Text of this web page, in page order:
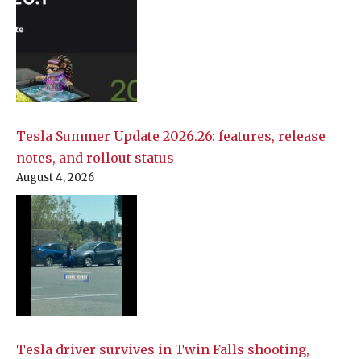
Tesla Summer Update 2026.26: features, release
notes, and rollout status
August 4, 2026
Tesla driver survives in Twin Falls shooting,